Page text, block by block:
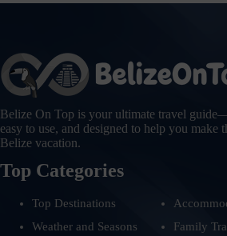
Belize On Top is your ultimate travel
easy to use, and designed to help you make
Belize vacation.
Top Categories
Top Destinations
Weather and Seasons
Family